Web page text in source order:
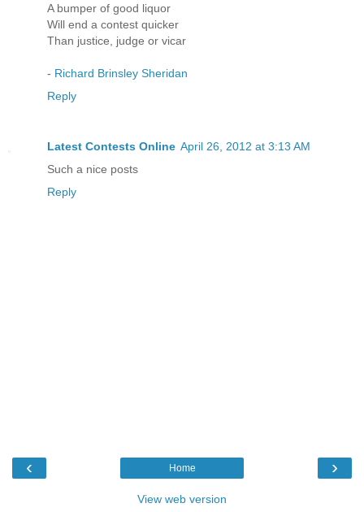
A bumper of good liquor
Will end a contest quicker
Than justice, judge or vicar
- Richard Brinsley Sheridan
Reply
Latest Contests Online April 26, 2012 at 3:13 AM
Such a nice posts
Reply
‹ ›
Home
View web version